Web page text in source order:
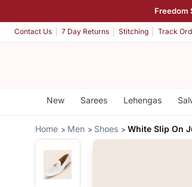
Freedom
Contact Us 7 Day Returns Stitching Track
New Sarees Lehengas
Home Men Shoes White Slip On